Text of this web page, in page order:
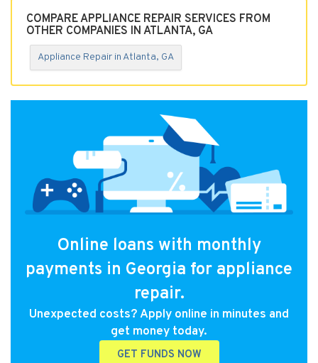
COMPARE APPLIANCE REPAIR SERVICES FROM
OTHER COMPANIES IN ATLANTA, GA
Appliance Repair in Atlanta, GA
Online loans with monthly
payments in Georgia for appliance
repair.
Unexpected costs? Apply online in minutes and
get money today.
GET FUNDS NOW